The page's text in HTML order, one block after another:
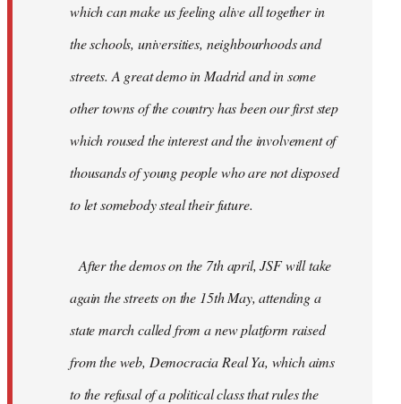
which can make us feeling alive all together in
the schools, universities, neighbourhoods and
streets. A great demo in Madrid and in some
other towns of the country has been our first step
which roused the interest and the involvement of
thousands of young people who are not disposed
to let somebody steal their future.
After the demos on the 7th april, JSF will take
again the streets on the 15th May, attending a
state march called from a new platform raised
from the web, Democracia Real Ya, which aims
to the refusal of a political class that rules the